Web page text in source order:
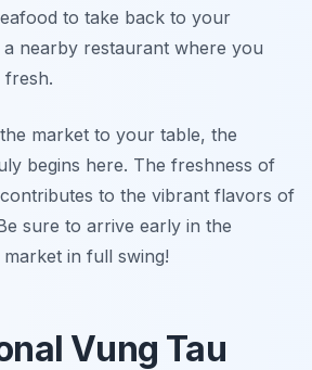
to take back to your
nearby restaurant where you
fresh.
market to your table, the
begins here. The freshness of
to the vibrant flavors of
sure to arrive early in the
in full swing!
Vung Tau